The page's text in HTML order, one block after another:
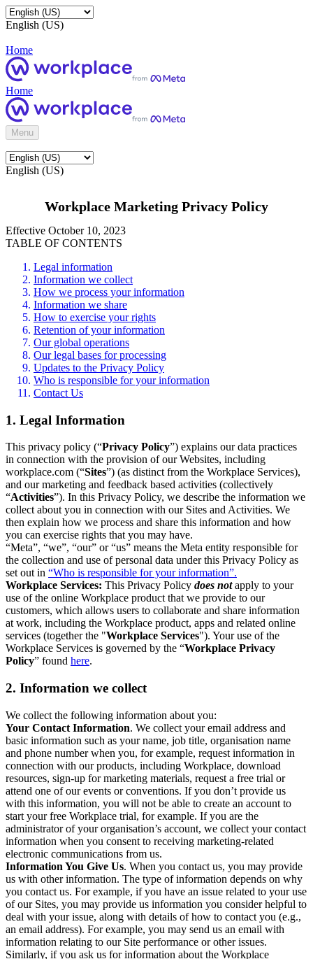
English (US)
Home
Home
Menu
English (US)
Workplace Marketing Privacy Policy
Effective October 10, 2023
TABLE OF CONTENTS
Legal information
Information we collect
How we process your information
Information we share
How to exercise your rights
Retention of your information
Our global operations
Our legal bases for processing
Updates to the Privacy Policy
Who is responsible for your information
Contact Us
1. Legal Information
This privacy policy (“Privacy Policy”) explains our data practices
in connection with the provision of our Websites, including
workplace.com (“Sites”) (as distinct from the Workplace Services),
and our marketing and feedback based activities (collectively
“Activities”). In this Privacy Policy, we describe the information we
collect about you in connection with our Sites and Activities. We
then explain how we process and share this information and how
you can exercise rights that you may have.
“Meta”, “we”, “our” or “us” means the Meta entity responsible for
the collection and use of personal data under this Privacy Policy as
set out in “Who is responsible for your information”.
Workplace Services: This Privacy Policy does notapply to your
use of the online Workplace product that we provide to our
customers, which allows users to collaborate and share information
at work, including the Workplace product, apps and related online
services (together the "Workplace Services"). Your use of the
Workplace Services is governed by the “Workplace Privacy
Policy” found here.
2. Information we collect
We collect the following information about you:
Your Contact Information. We collect your email address and
basic information such as your name, job title, organisation name
and phone number when you, for example, request information in
connection with our products, including Workplace, download
resources, sign-up for marketing materials, request a free trial or
attend one of our events or conventions. If you don’t provide us
with this information, you will not be able to create an account to
start your free Workplace trial, for example. If you are the
administrator of your organisation’s account, we collect your contact
information when you consent to receiving marketing-related
electronic communications from us.
Information You Give Us. When you contact us, you may provide
us with other information. The type of information depends on why
you contact us. For example, if you have an issue related to your use
of our Sites, you may provide us information you consider helpful to
deal with your issue, along with details of how to contact you (e.g.,
an email address). For example, you may send us an email with
information relating to our Site performance or other issues.
Similarly, if you ask us for information about the Workplace